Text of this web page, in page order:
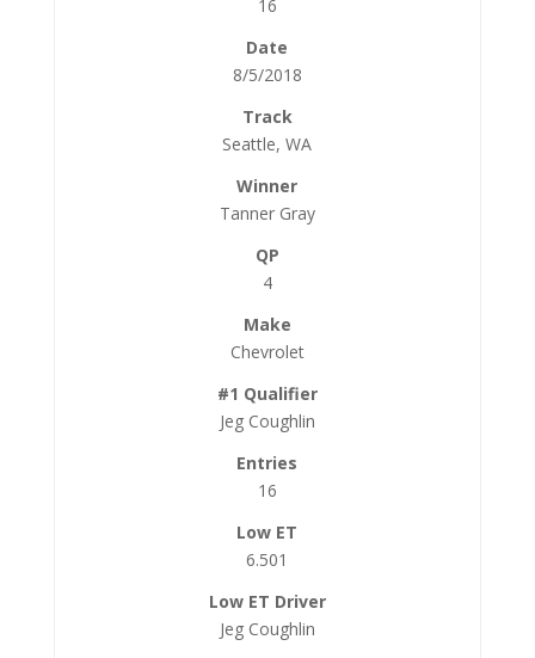
16
8/5/2018
Seattle, WA
Tanner Gray
4
Chevrolet
Jeg Coughlin
16
6.501
Jeg Coughlin